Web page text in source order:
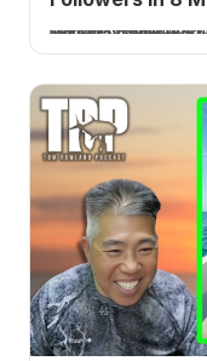
Energy
Michael Holland, known on Instagram as Mike R. Holland (@mikerholland), grew from 8,000 to 896,000 Instagram followers in eight months teaching MINDBODY Energy Movement, his modernization of qigong combining breath work and Soviet plyometric influences. He joins Tom Rowland to explain the viral hook behind his growth, why he refuses to charge anyone a dollar, and the app he is building to help millions.